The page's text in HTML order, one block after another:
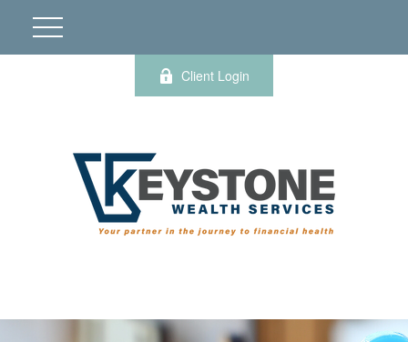
Client Login